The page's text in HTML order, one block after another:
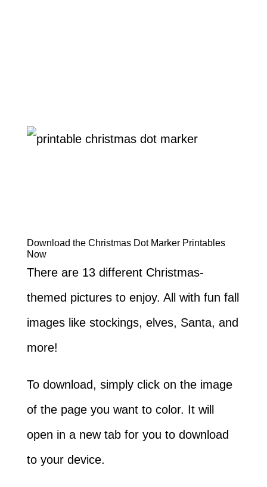
Download the Christmas Dot Marker Printables
Now
There are 13 different Christmas-
themed pictures to enjoy. All with fun fall
images like stockings, elves, Santa, and
more!
To download, simply click on the image
of the page you want to color. It will
open in a new tab for you to download
to your device.